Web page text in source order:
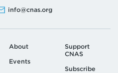
info@cnas.org
About
Events
Support
CNAS
Subscribe